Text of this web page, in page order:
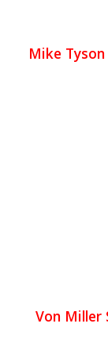
Mike
Von Miller